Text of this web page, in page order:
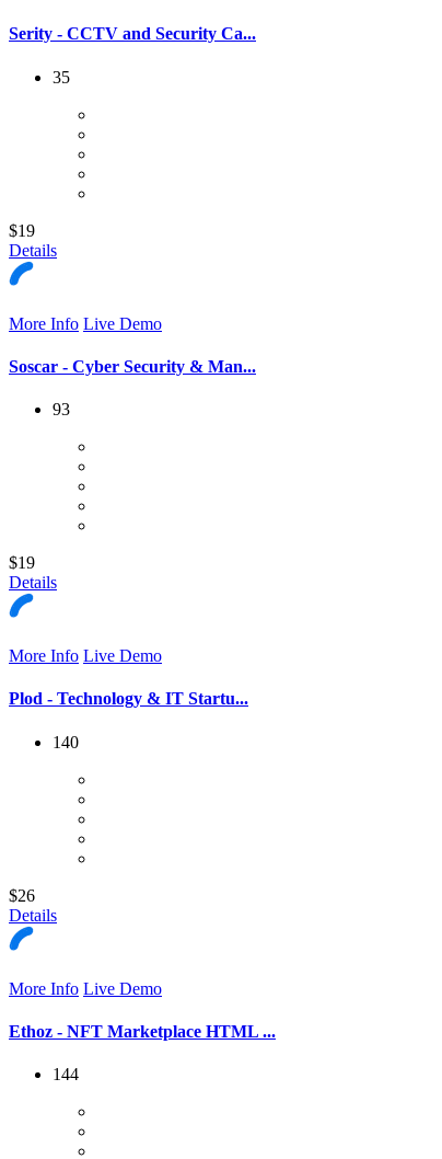
Serity - CCTV and Security Ca...
35
$19
Details
More Info Live Demo
Soscar - Cyber Security & Man...
93
$19
Details
More Info Live Demo
Plod - Technology & IT Startu...
140
$26
Details
More Info Live Demo
Ethoz - NFT Marketplace HTML ...
144